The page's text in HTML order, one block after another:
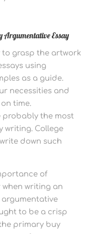
Argumentative Essay
to grasp the artwork
using
as a guide.
necessities and
time.
probably the most
writing. College
down such
of
writing an
argumentative
to be a crisp
primary buy